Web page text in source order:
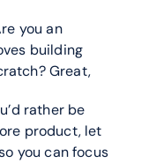
you an
building
Great,
rather be
product, let
you can focus